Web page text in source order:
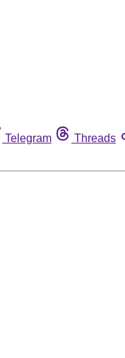
Telegram Threads